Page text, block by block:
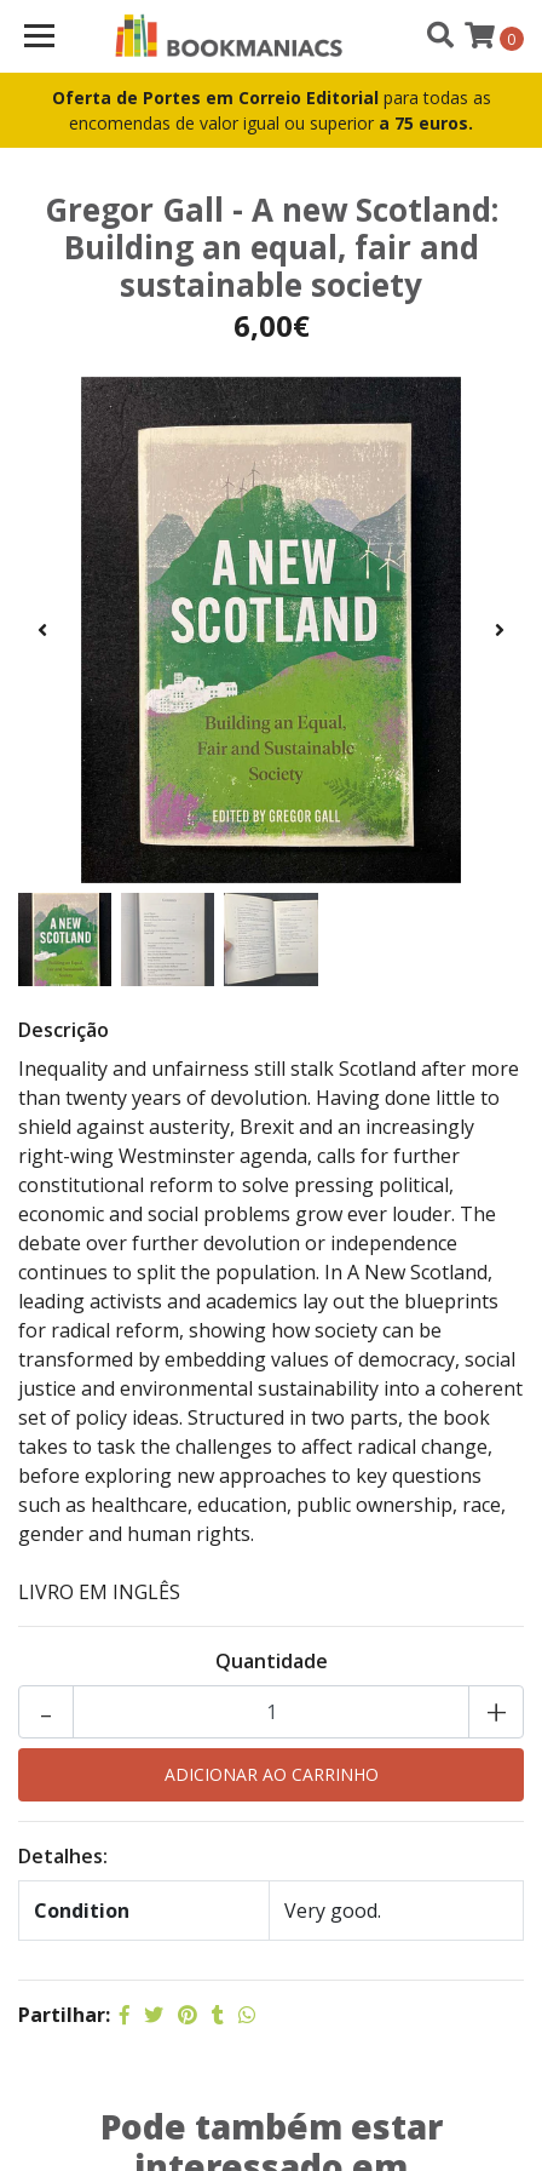
Oferta de Portes em Correio Editorial para todas as
encomendas de valor igual ou superior a 75 euros.
0
Gregor Gall - A new Scotland:
Building an equal, fair and
sustainable society
6,00€
Descrição
Inequality and unfairness still stalk Scotland after more
than twenty years of devolution. Having done little to
shield against austerity, Brexit and an increasingly
right-wing Westminster agenda, calls for further
constitutional reform to solve pressing political,
economic and social problems grow ever louder. The
debate over further devolution or independence
continues to split the population. In A New Scotland,
leading activists and academics lay out the blueprints
for radical reform, showing how society can be
transformed by embedding values of democracy, social
justice and environmental sustainability into a coherent
set of policy ideas. Structured in two parts, the book
takes to task the challenges to affect radical change,
before exploring new approaches to key questions
such as healthcare, education, public ownership, race,
gender and human rights.
LIVRO EM INGLÊS
Quantidade
+
-
Detalhes:
Condition Very good.
Partilhar:
Pode também estar